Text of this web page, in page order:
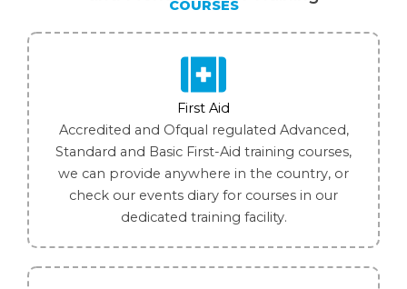
COURSES
First Aid
Accredited and Ofqual regulated Advanced,
Standard and Basic First-Aid training courses,
we can provide anywhere in the country, or
check our events diary for courses in our
dedicated training facility.